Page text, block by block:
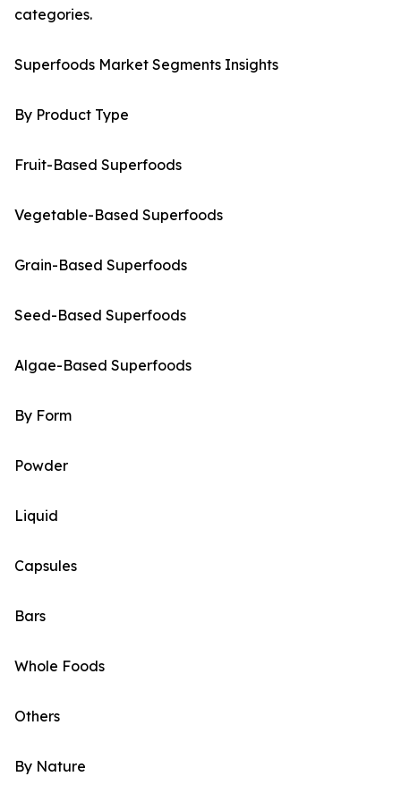
categories.
Superfoods Market Segments Insights
By Product Type
Fruit-Based Superfoods
Vegetable-Based Superfoods
Grain-Based Superfoods
Seed-Based Superfoods
Algae-Based Superfoods
By Form
Powder
Liquid
Capsules
Bars
Whole Foods
Others
By Nature